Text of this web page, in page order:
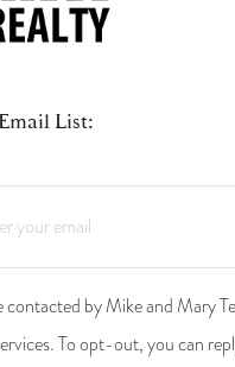
List:
contacted by Mike and Mary
To opt-out, you can